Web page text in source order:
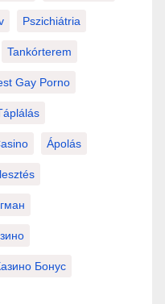
Pszichiátria
Tankórterem
Gay Porno
Ápolás
Бонус